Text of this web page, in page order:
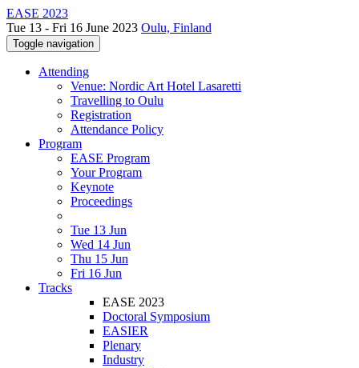
EASE 2023
Tue 13 - Fri 16 June 2023 Oulu, Finland
Toggle navigation
Attending
Venue: Nordic Art Hotel Lasaretti
Travelling to Oulu
Registration
Attendance Policy
Program
EASE Program
Your Program
Keynote
Proceedings
Tue 13 Jun
Wed 14 Jun
Thu 15 Jun
Fri 16 Jun
Tracks
EASE 2023
Doctoral Symposium
EASIER
Plenary
Industry